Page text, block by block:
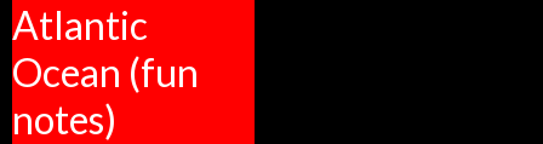
Atlantic
Ocean (fun
notes)